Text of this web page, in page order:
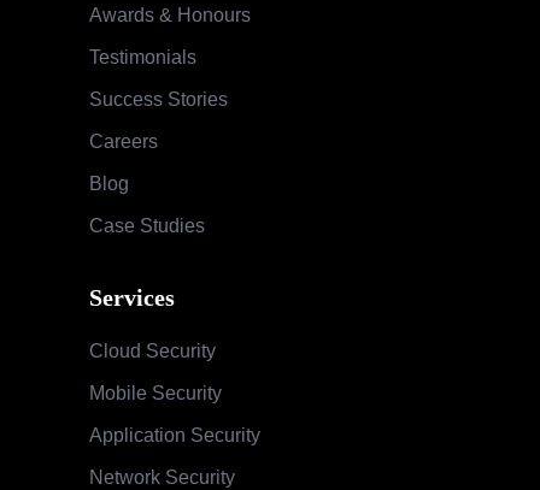
Awards & Honours
Testimonials
Success Stories
Careers
Blog
Case Studies
Services
Cloud Security
Mobile Security
Application Security
Network Security